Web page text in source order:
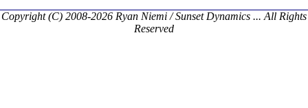
Copyright (C) 2008-2026 Ryan Niemi / Sunset Dynamics ... All Rights
Reserved